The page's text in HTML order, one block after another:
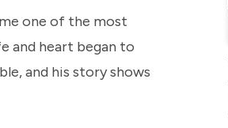
one of the most
and heart began to
and his story shows